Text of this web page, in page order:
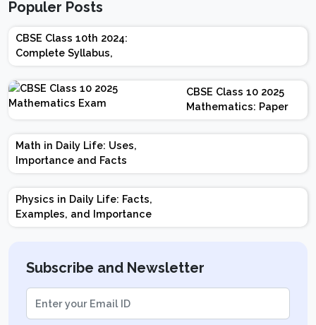
Populer Posts
CBSE Class 10th 2024:
Complete Syllabus,
Chapter-wise Weightage,
Exam Pattern, Marking
Scheme
CBSE Class 10 2025
Mathematics: Paper
Design | Weightage |
Marks | Important
Math in Daily Life: Uses,
Importance and Facts
Physics in Daily Life: Facts,
Examples, and Importance
Subscribe and Newsletter